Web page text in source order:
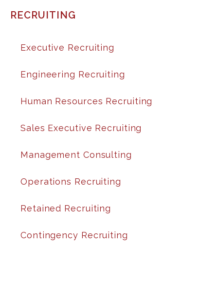
RECRUITING
Executive Recruiting
Engineering Recruiting
Human Resources Recruiting
Sales Executive Recruiting
Management Consulting
Operations Recruiting
Retained Recruiting
Contingency Recruiting